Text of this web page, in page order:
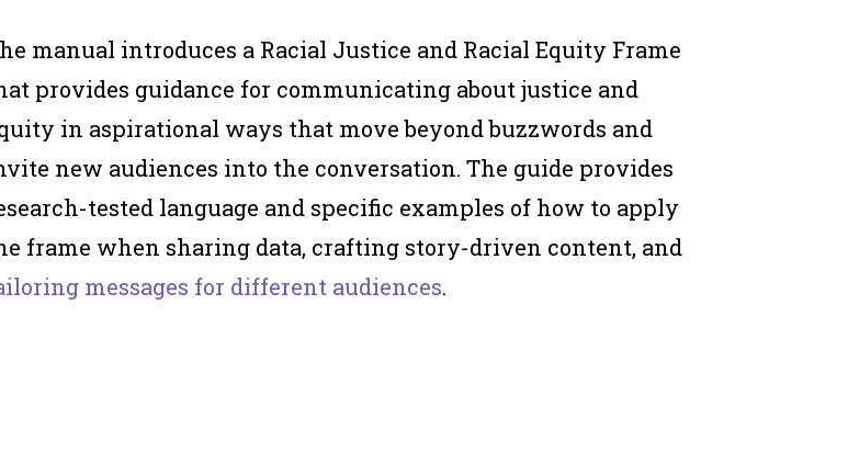
manual introduces a Racial Justice and Racial Equity Frame
provides guidance for communicating about justice and
in aspirational ways that move beyond buzzwords and
new audiences into the conversation. The guide provides
tested language and specific examples of how to apply
frame when sharing data, crafting story-driven content, and
messages for different audiences.